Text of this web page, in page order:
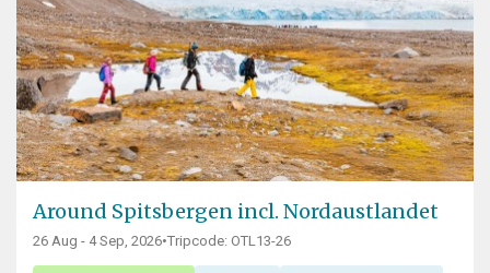
Around Spitsbergen incl. Nordaustlandet
26 Aug - 4 Sep, 2026•Tripcode: OTL13-26